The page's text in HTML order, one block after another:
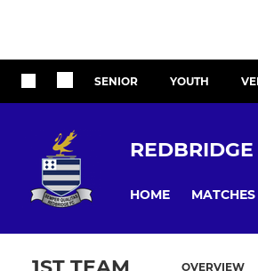
SENIOR YOUTH
HOME MATCHES
OVERVIEW